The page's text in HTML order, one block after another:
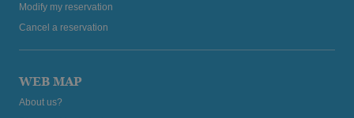
Modify my reservation
Cancel a reservation
WEB MAP
About us?